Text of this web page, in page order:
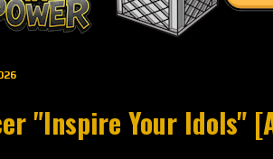
"Inspire Your Idols"